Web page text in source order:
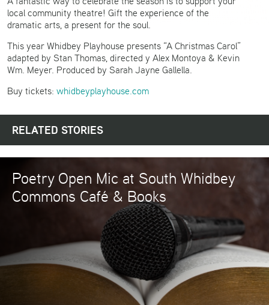
local community theatre! Gift the experience of the
dramatic arts, a present for the soul.
This year Whidbey Playhouse presents “A Christmas Carol”
adapted by Stan Thomas, directed y Alex Montoya & Kevin
Wm. Meyer. Produced by Sarah Jayne Gallella.
Buy tickets: whidbeyplayhouse.com
RELATED STORIES
Poetry Open Mic at South Whidbey
Commons Café & Books